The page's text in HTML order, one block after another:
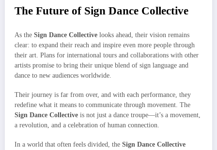
The Future of Sign Dance Collective
As the Sign Dance Collective looks ahead, their vision remains
clear: to expand their reach and inspire even more people through
their art. Plans for international tours and collaborations with other
artists promise to bring their unique blend of sign language and
dance to new audiences worldwide.
Their journey is far from over, and with each performance, they
redefine what it means to communicate through movement. The
Sign Dance Collective is not just a dance troupe—it’s a movement,
a revolution, and a celebration of human connection.
In a world that often feels divided, the Sign Dance Collective